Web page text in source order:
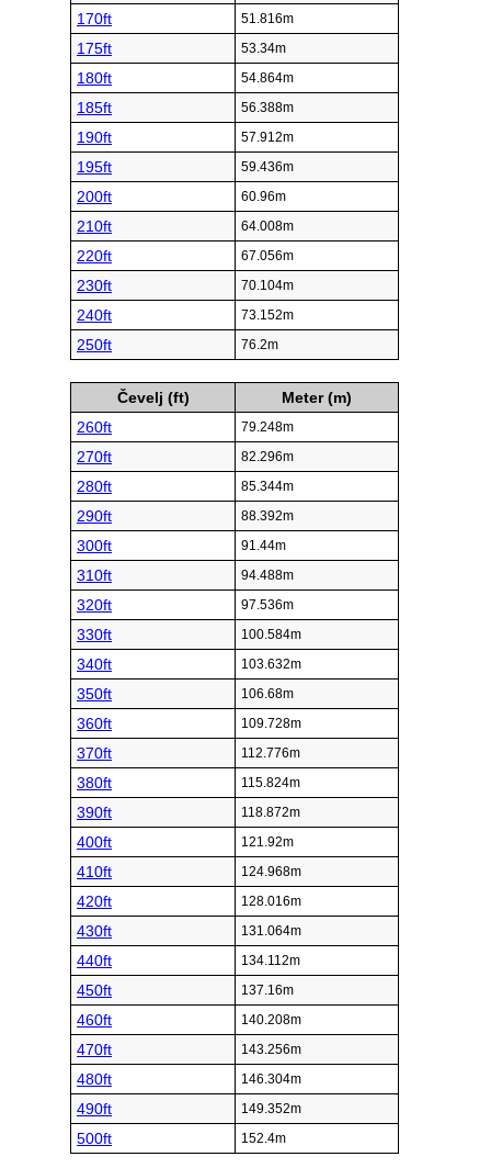
170ft 51.816m
175ft 53.34m
180ft 54.864m
185ft 56.388m
190ft 57.912m
195ft 59.436m
200ft 60.96m
210ft 64.008m
220ft 67.056m
230ft 70.104m
240ft 73.152m
250ft 76.2m
Čevelj (ft)
Meter (m)
260ft
79.248m
270ft 82.296m
280ft 85.344m
290ft 88.392m
300ft 91.44m
310ft 94.488m
320ft 97.536m
330ft 100.584m
340ft 103.632m
350ft 106.68m
360ft 109.728m
370ft 112.776m
380ft 115.824m
390ft 118.872m
400ft 121.92m
410ft 124.968m
420ft 128.016m
430ft 131.064m
440ft 134.112m
450ft 137.16m
460ft 140.208m
470ft 143.256m
480ft 146.304m
490ft 149.352m
500ft 152.4m